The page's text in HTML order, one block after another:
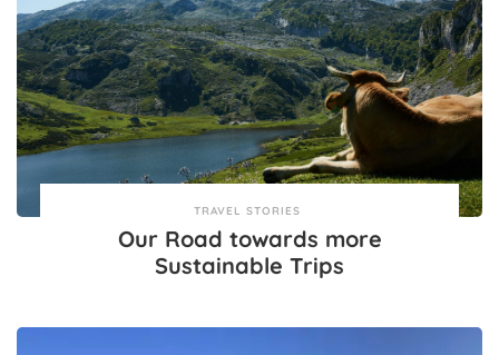
TRAVEL STORIES
Our Road towards more
Sustainable Trips